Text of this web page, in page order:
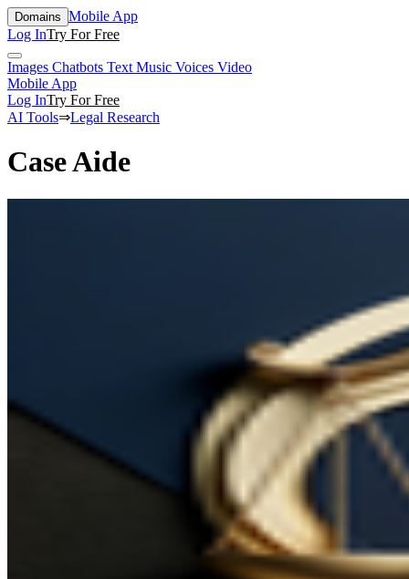
Domains Mobile App
Log InTry For Free
Images Chatbots Text Music Voices Video
Mobile App
Log InTry For Free
AI Tools⇒Legal Research
Case Aide